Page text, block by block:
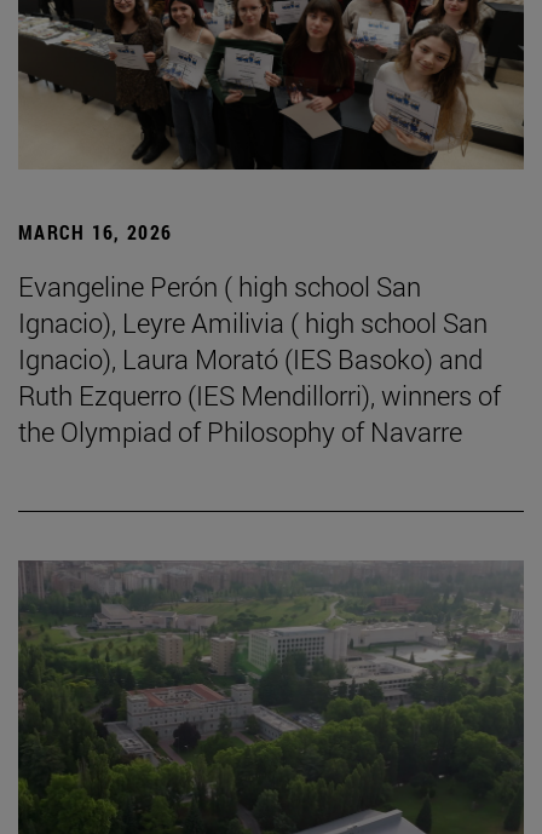
MARCH 16, 2026
Evangeline Perón ( high school San
Ignacio), Leyre Amilivia ( high school San
Ignacio), Laura Morató (IES Basoko) and
Ruth Ezquerro (IES Mendillorri), winners of
the Olympiad of Philosophy of Navarre